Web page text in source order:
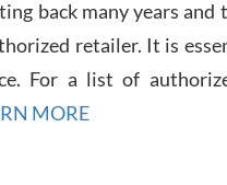
7/
back many years
retailer. It is
For a list of
MORE